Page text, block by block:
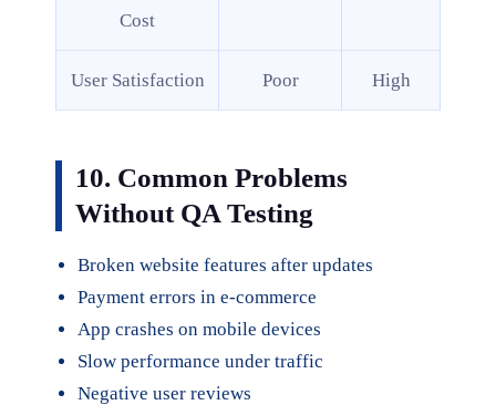
Cost
User Satisfaction Poor High
10. Common Problems
Without QA Testing
Broken website features after updates
Payment errors in e-commerce
App crashes on mobile devices
Slow performance under traffic
Negative user reviews